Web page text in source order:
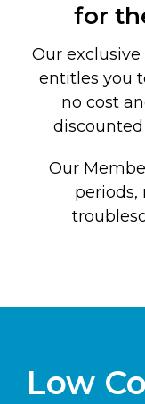
for
Our
entitles you
no cost
discounted
Our
periods,
Low